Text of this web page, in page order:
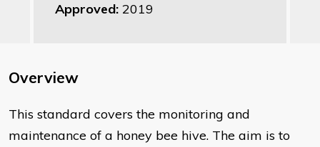
Approved: 2019
Overview
This standard covers the monitoring and
maintenance of a honey bee hive. The aim is to